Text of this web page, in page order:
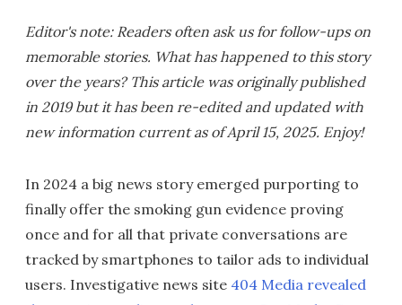
Editor's note: Readers often ask us for follow-ups on
memorable stories. What has happened to this story
over the years? This article was originally published
in 2019 but it has been re-edited and updated with
new information current as of April 15, 2025. Enjoy!
In 2024 a big news story emerged purporting to
finally offer the smoking gun evidence proving
once and for all that private conversations are
tracked by smartphones to tailor ads to individual
users. Investigative news site 404 Media revealed